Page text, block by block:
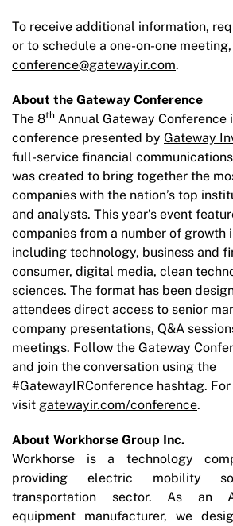
To receive additional information,
or to schedule a one-on-one
conference@gatewayir.com.
About the Gateway Conference
The 8th Annual Gateway Conference
conference presented by Gateway
full-service financial
was created to bring together the
companies with the nation’s top
and analysts. This year’s event
companies from a number of growth
including technology, business and
consumer, digital media, clean
sciences. The format has been
attendees direct access to senior
company presentations, Q&A
meetings. Follow the Gateway
and join the conversation using the
#GatewayIRConference hashtag.
visit gatewayir.com/conference.
About Workhorse Group Inc.
Workhorse is a technology
providing electric mobility
transportation sector. As an
equipment manufacturer, we